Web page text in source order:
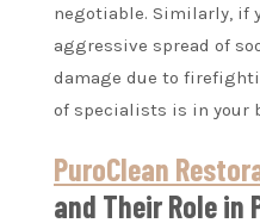
negotiable. Similarly, if
aggressive spread of
damage due to
of specialists is in your
PuroClean
and Their Role in